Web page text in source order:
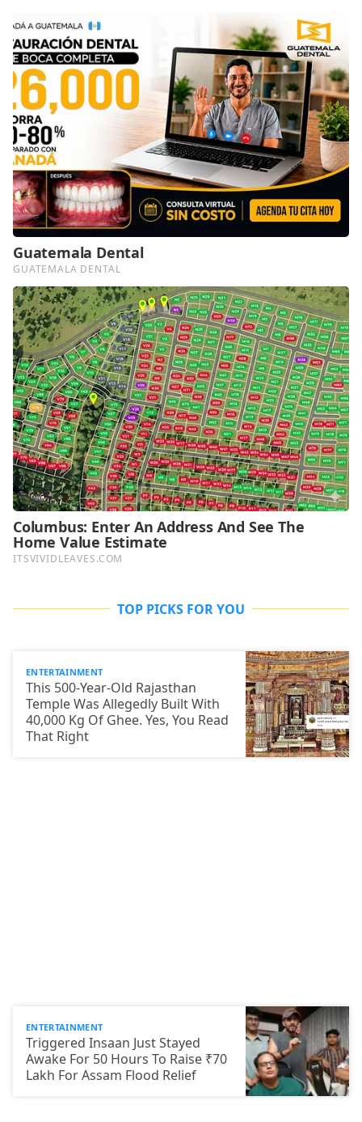
TOP PICKS FOR YOU
ENTERTAINMENT
This 500-Year-Old Rajasthan
Temple Was Allegedly Built With
40,000 Kg Of Ghee. Yes, You Read
That Right
ENTERTAINMENT
Triggered Insaan Just Stayed
Awake For 50 Hours To Raise ₹70
Lakh For Assam Flood Relief